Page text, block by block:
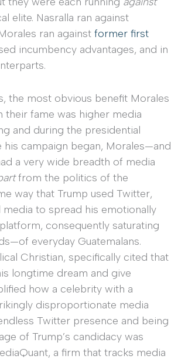
elite. Nasralla ran against
ran against former first
incumbency advantages, and in
the most obvious benefit Morales
their fame was higher media
and during the presidential
his campaign began, Morales—and
a very wide breadth of media
from the politics of the
way that Trump used Twitter,
to spread his emotionally
consequently saturating
everyday Guatemalans.
Christian, specifically cited that
longtime dream and give
how a celebrity with a
disproportionate media
Twitter presence and being
of Trump’s candidacy was
a firm that tracks media